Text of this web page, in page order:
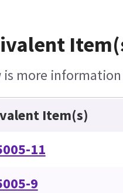
is more
Item(s)
11
9